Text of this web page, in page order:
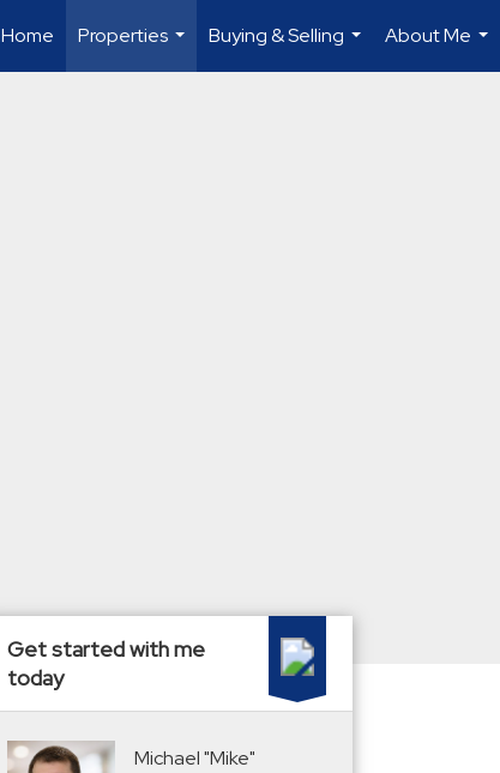
Home
Properties
...
Buying & Selling
...
About Me
...
Get started with me
today
Michael "Mike"